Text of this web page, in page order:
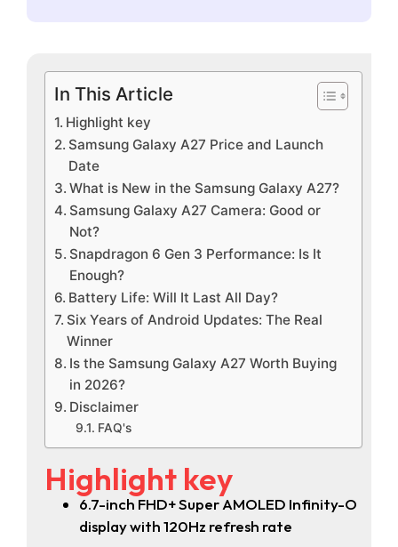
In This Article
Highlight key
Samsung Galaxy A27 Price and Launch
Date
What is New in the Samsung Galaxy A27?
Samsung Galaxy A27 Camera: Good or
Not?
Snapdragon 6 Gen 3 Performance: Is It
Enough?
Battery Life: Will It Last All Day?
Six Years of Android Updates: The Real
Winner
Is the Samsung Galaxy A27 Worth Buying
in 2026?
Disclaimer
FAQ's
Highlight key
6.7-inch FHD+ Super AMOLED Infinity-O
display with 120Hz refresh rate